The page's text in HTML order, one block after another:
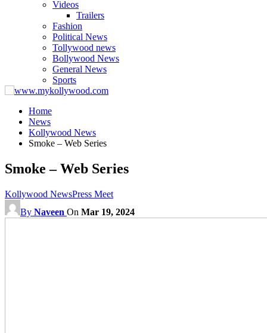
Videos
Trailers
Fashion
Political News
Tollywood news
Bollywood News
General News
Sports
Home
News
Kollywood News
Smoke – Web Series
Smoke – Web Series
Kollywood NewsPress Meet
By Naveen On Mar 19, 2024